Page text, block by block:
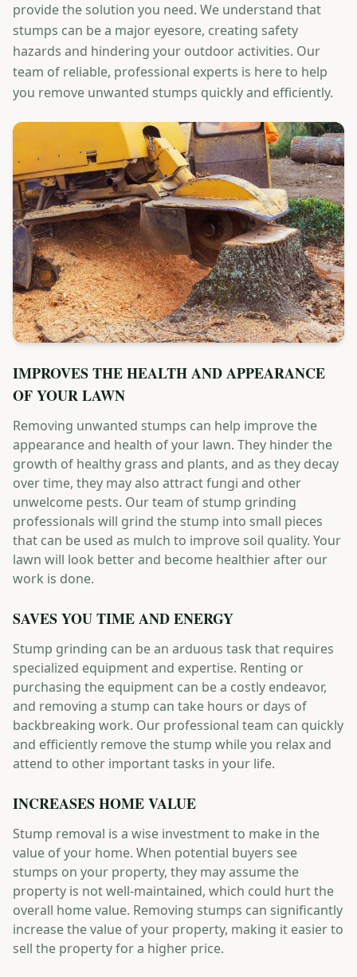
provide the solution you need. We understand that
stumps can be a major eyesore, creating safety
hazards and hindering your outdoor activities. Our
team of reliable, professional experts is here to help
you remove unwanted stumps quickly and efficiently.
IMPROVES THE HEALTH AND APPEARANCE
OF YOUR LAWN
Removing unwanted stumps can help improve the
appearance and health of your lawn. They hinder the
growth of healthy grass and plants, and as they decay
over time, they may also attract fungi and other
unwelcome pests. Our team of stump grinding
professionals will grind the stump into small pieces
that can be used as mulch to improve soil quality. Your
lawn will look better and become healthier after our
work is done.
SAVES YOU TIME AND ENERGY
Stump grinding can be an arduous task that requires
specialized equipment and expertise. Renting or
purchasing the equipment can be a costly endeavor,
and removing a stump can take hours or days of
backbreaking work. Our professional team can quickly
and efficiently remove the stump while you relax and
attend to other important tasks in your life.
INCREASES HOME VALUE
Stump removal is a wise investment to make in the
value of your home. When potential buyers see
stumps on your property, they may assume the
property is not well-maintained, which could hurt the
overall home value. Removing stumps can significantly
increase the value of your property, making it easier to
sell the property for a higher price.